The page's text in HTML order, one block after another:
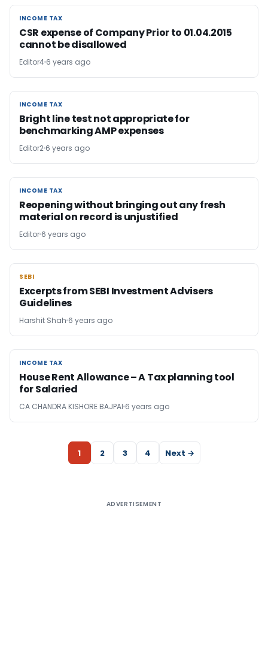
INCOME TAX
INCOME TAX
CSR expense of Company Prior to 01.04.2015
cannot be disallowed
Editor4 6 years ago
INCOME TAX
INCOME TAX
Bright line test not appropriate for
benchmarking AMP expenses
Editor2 6 years ago
INCOME TAX
INCOME TAX
Reopening without bringing out any fresh
material on record is unjustified
Editor 6 years ago
SEBI
SEBI
Excerpts from SEBI Investment Advisers
Guidelines
Harshit Shah 6 years ago
INCOME TAX
INCOME TAX
House Rent Allowance – A Tax planning tool
for Salaried
CA CHANDRA KISHORE BAJPAI 6 years ago
1 2 3 4 Next →
ADVERTISEMENT